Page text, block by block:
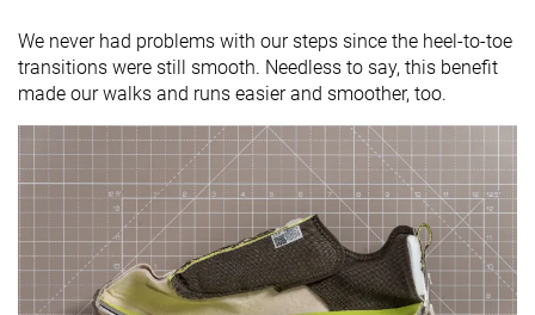
We never had problems with our steps since the heel-to-toe
transitions were still smooth. Needless to say, this benefit
made our walks and runs easier and smoother, too.